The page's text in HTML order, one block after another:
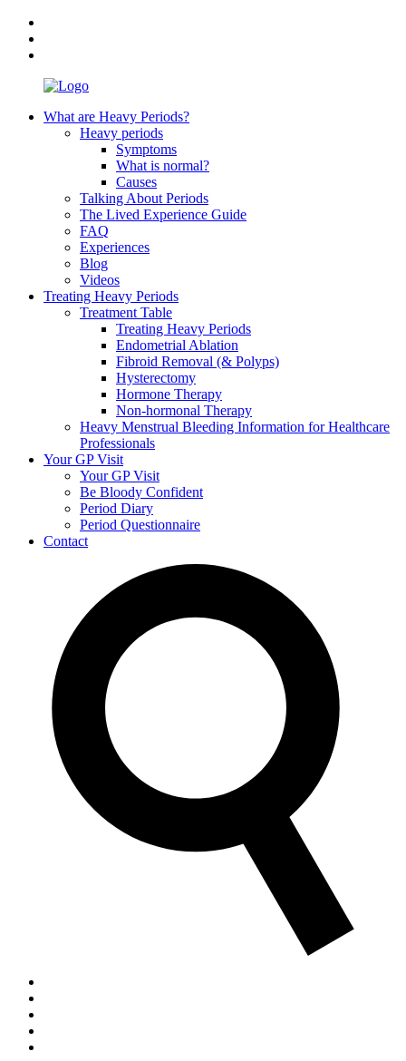
What are Heavy Periods?
Heavy periods
Symptoms
What is normal?
Causes
Talking About Periods
The Lived Experience Guide
FAQ
Experiences
Blog
Videos
Treating Heavy Periods
Treatment Table
Treating Heavy Periods
Endometrial Ablation
Fibroid Removal (& Polyps)
Hysterectomy
Hormone Therapy
Non-hormonal Therapy
Heavy Menstrual Bleeding Information for Healthcare
Professionals
Your GP Visit
Your GP Visit
Be Bloody Confident
Period Diary
Period Questionnaire
Contact